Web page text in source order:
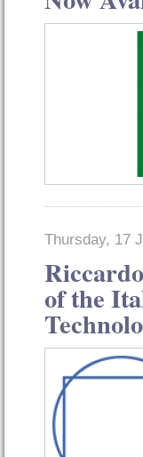
Thursday, 17
of the